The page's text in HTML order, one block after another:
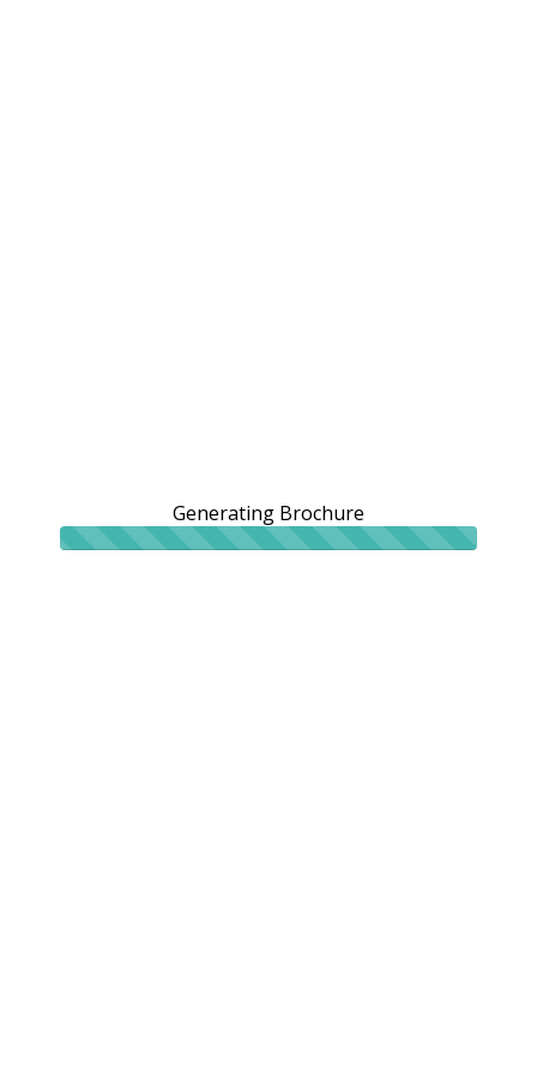
Generating Brochure